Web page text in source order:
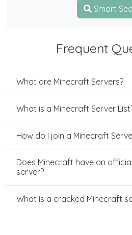
Smart
Frequent
What are Minecraft Servers?
What is a Minecraft Server
How do I join a Minecraft
Does Minecraft have an
server?
What is a cracked Minecraft